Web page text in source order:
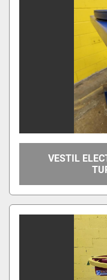
Manufacturer
Apply Clear
VESTIL